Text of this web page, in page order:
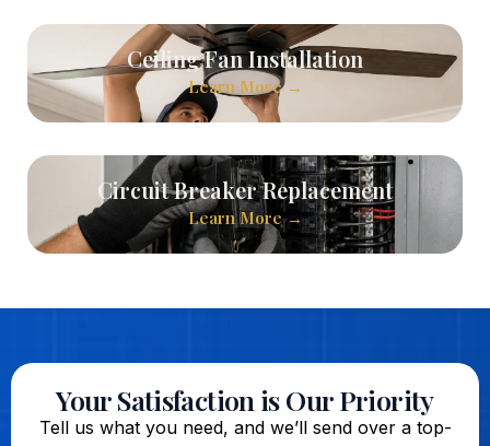
Ceiling Fan Installation
Learn More →
Circuit Breaker Replacement
Learn More →
Your Satisfaction is Our Priority
Tell us what you need, and we’ll send over a top-